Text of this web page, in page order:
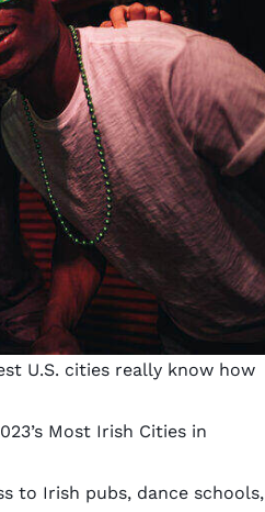
U.S. cities really know how
Most Irish Cities in
to Irish pubs, dance schools,